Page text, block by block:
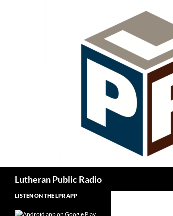
Lutheran Public Radio
LISTEN ON THE LPR APP